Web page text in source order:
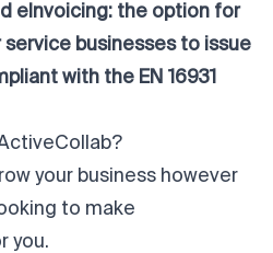
eInvoicing: the option for
businesses to issue
with the EN 16931
your business however
to make
you.